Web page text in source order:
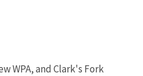
WPA, and Clark's Fork